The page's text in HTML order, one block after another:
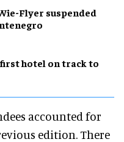
Flyer suspended
hotel on track to
accounted for
edition. There